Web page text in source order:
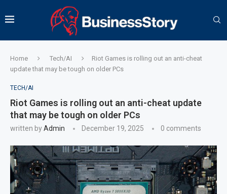
Home Tech/AI
Riot Games is rolling out an anti-cheat
update that may be tough on older PCs
TECH/AI
Riot Games is rolling out an anti-cheat update
that may be tough on older PCs
written byAdmin December 19, 2025 0 comments